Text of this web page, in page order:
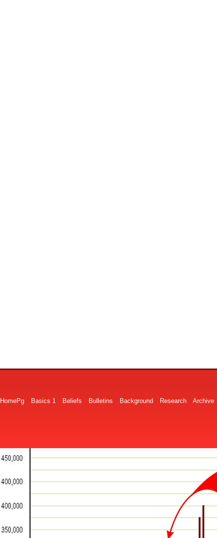
HomePg Basics 1 Beliefs Bulletins Background Research Archive